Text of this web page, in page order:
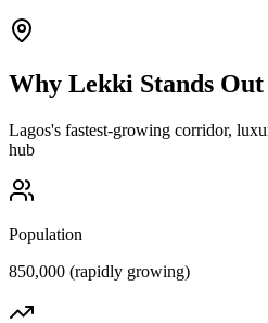
Why Lekki Stands Out
Lagos's fastest-growing corridor,
hub
Population
850,000 (rapidly growing)